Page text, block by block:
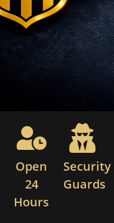
Open
24
Hours
Security
Guards